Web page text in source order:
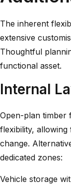
The inherent
extensive
Thoughtful
functional asset.
Internal
Open-plan timber
flexibility,
change.
dedicated zones:
Vehicle storage